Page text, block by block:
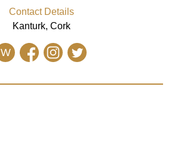
Contact Details
Kanturk, Cork
W